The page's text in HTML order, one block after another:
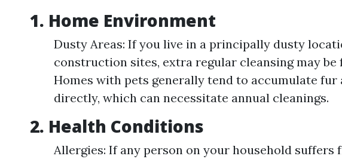
1. Home Environment
Dusty Areas: If you live in a principally dusty
construction sites, extra regular cleansing may be
Homes with pets generally tend to accumulate fur
directly, which can necessitate annual cleanings.
2. Health Conditions
Allergies: If any person on your household suffers